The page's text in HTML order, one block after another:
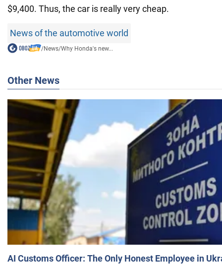
$9,400. Thus, the car is really very cheap.
News of the automotive world
/News/Why Honda's new...
Other News
AI Customs Officer: The Only Honest Employee in